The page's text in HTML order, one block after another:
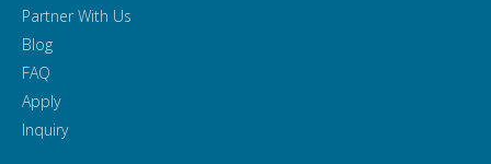
Partner With Us
Blog
FAQ
Apply
Inquiry